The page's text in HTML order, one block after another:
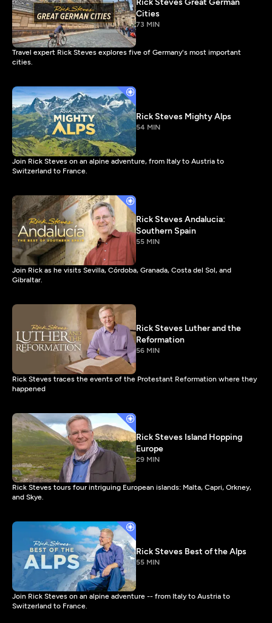
Cities
73 MIN
Travel expert Rick Steves explores five of Germany's most important
cities.
Rick Steves Mighty Alps
54 MIN
Join Rick Steves on an alpine adventure, from Italy to Austria to
Switzerland to France.
Rick Steves Andalucia:
Southern Spain
55 MIN
Join Rick as he visits Sevilla, Córdoba, Granada, Costa del Sol, and
Gibraltar.
Rick Steves Luther and the
Reformation
56 MIN
Rick Steves traces the events of the Protestant Reformation where they
happened
Rick Steves Island Hopping
Europe
29 MIN
Rick Steves tours four intriguing European islands: Malta, Capri, Orkney,
and Skye.
Rick Steves Best of the Alps
55 MIN
Join Rick Steves on an alpine adventure -- from Italy to Austria to
Switzerland to France.